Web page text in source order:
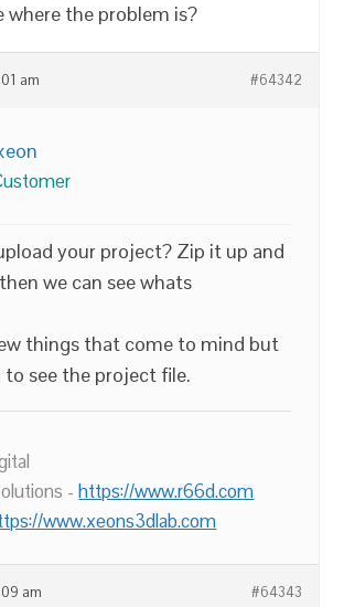
where the problem is?
am #64342
your project? Zip it up and
we can see whats
things that come to mind but
to see the project file.
-https://www.r66d.com
www.xeons3dlab.com
am #64343